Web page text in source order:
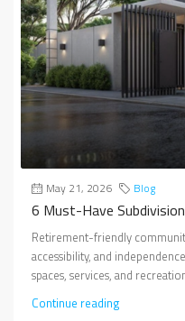
May 21, 2026 Blog
6 Must-Have
Retirement-friendly
accessibility, and
spaces, services, and
Continue reading